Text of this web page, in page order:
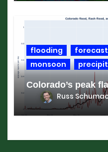
flooding forecast
monsoon
Colorado’s peak
Russ